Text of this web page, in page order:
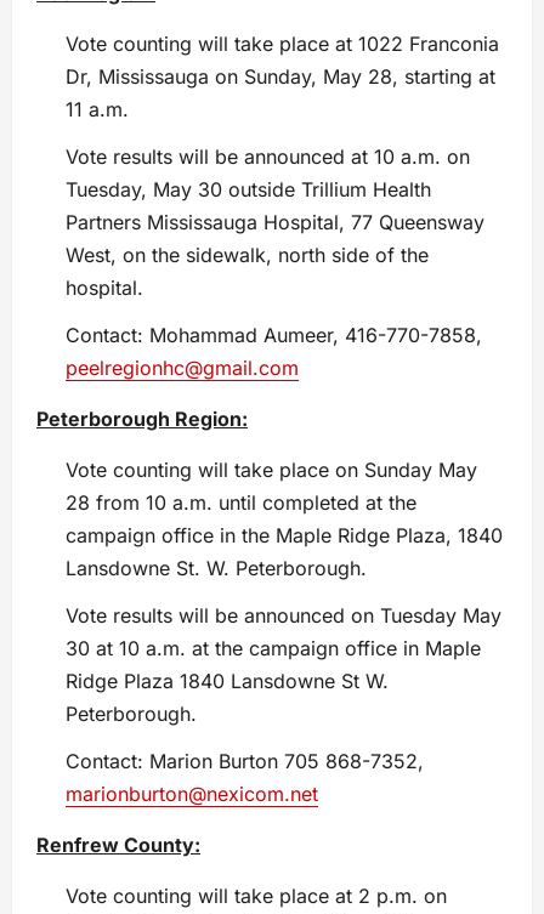
Vote counting will take place at 1022 Franconia
Dr, Mississauga on Sunday, May 28, starting at
11 a.m.
Vote results will be announced at 10 a.m. on
Tuesday, May 30 outside Trillium Health
Partners Mississauga Hospital, 77 Queensway
West, on the sidewalk, north side of the
hospital.
Contact: Mohammad Aumeer, 416-770-7858,
peelregionhc@gmail.com
Peterborough Region:
Vote counting will take place on Sunday May
28 from 10 a.m. until completed at the
campaign office in the Maple Ridge Plaza, 1840
Lansdowne St. W. Peterborough.
Vote results will be announced on Tuesday May
30 at 10 a.m. at the campaign office in Maple
Ridge Plaza 1840 Lansdowne St W.
Peterborough.
Contact: Marion Burton 705 868-7352,
marionburton@nexicom.net
Renfrew County:
Vote counting will take place at 2 p.m. on